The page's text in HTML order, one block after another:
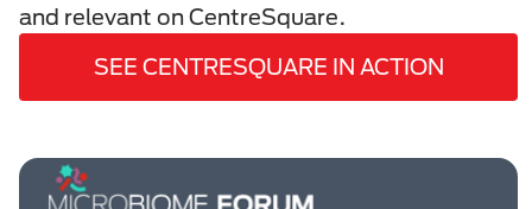
and relevant on CentreSquare.
SEE CENTRESQUARE IN ACTION